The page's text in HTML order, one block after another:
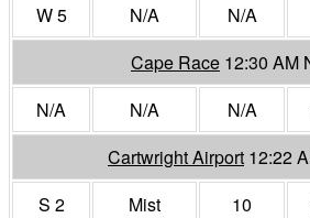
W 5
N/A N/A
Cape Race 12:30 AM
N/A
N/A N/A
Cartwright Airport 12:22
S 2
Mist 10